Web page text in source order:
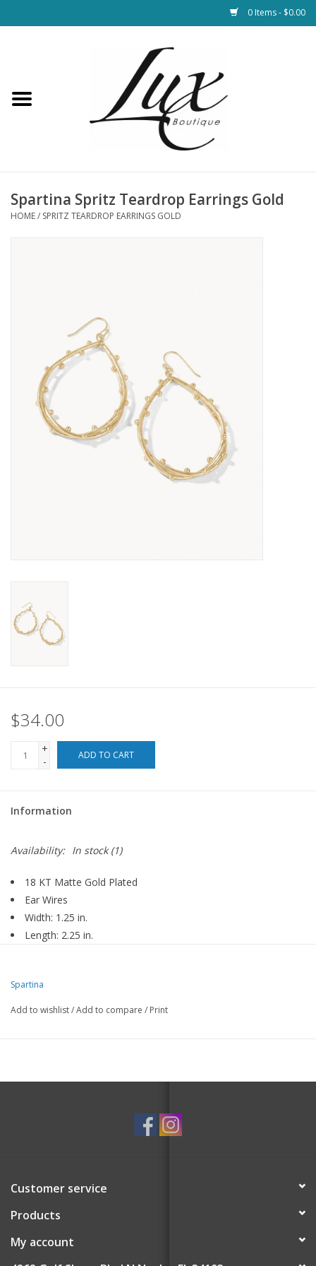
0 Items - $0.00
Loungewear & Blankets
Bath and Beauty
Health & Wellness
Seasonal
Spartina Spritz Teardrop Earrings Gold
HOME/ SPRITZ TEARDROP EARRINGS GOLD
$34.00
+
-
ADD TO CART
Information
Availability: In stock(1)
18 KT Matte Gold Plated
Ear Wires
Width: 1.25 in.
Length: 2.25 in.
Spartina
Add to wishlist/Add to compare / Print
Customer service
Products
My account